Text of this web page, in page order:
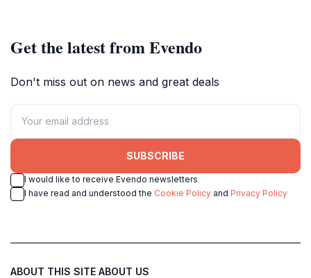
Get the latest from Evendo
Don't miss out on news and great deals
SUBSCRIBE
I would like to receive Evendo newsletters
I have read and understood the Cookie Policy and Privacy Policy
ABOUT THIS SITE ABOUT US